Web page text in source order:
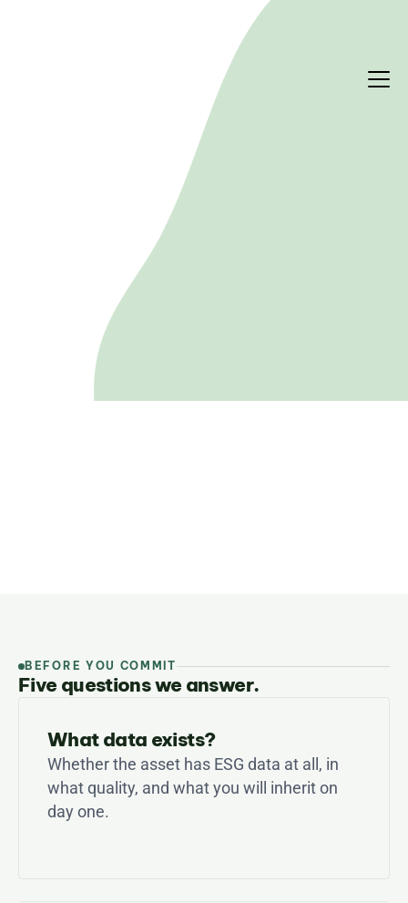
PERFORMANCE & RISK
ESG due diligence for real
estate transactions
Whether you are acquiring or disposing, ESG
factors shape long-term value, compliance and
climate risk. We combine quantitative modelling
BEFORE YOU COMMIT
Five questions we answer.
What data exists?
Whether the asset has ESG data at all, in
what quality, and what you will inherit on
day one.